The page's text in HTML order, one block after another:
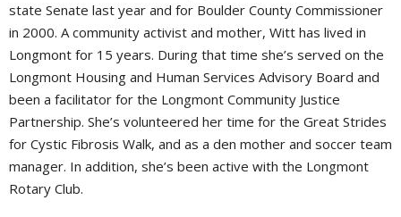
state Senate last year and for Boulder County Commissioner
in 2000. A community activist and mother, Witt has lived in
Longmont for 15 years. During that time she’s served on the
Longmont Housing and Human Services Advisory Board and
been a facilitator for the Longmont Community Justice
Partnership. She’s volunteered her time for the Great Strides
for Cystic Fibrosis Walk, and as a den mother and soccer team
manager. In addition, she’s been active with the Longmont
Rotary Club.